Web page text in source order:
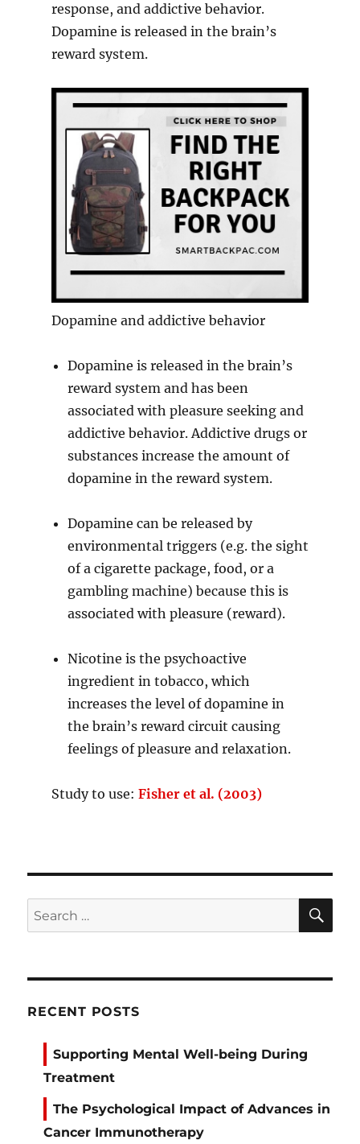
response, and addictive behavior.
Dopamine is released in the brain’s
reward system.
Dopamine and addictive behavior
Dopamine is released in the brain’s
reward system and has been
associated with pleasure seeking and
addictive behavior. Addictive drugs or
substances increase the amount of
dopamine in the reward system.
Dopamine can be released by
environmental triggers (e.g. the sight
of a cigarette package, food, or a
gambling machine) because this is
associated with pleasure (reward).
Nicotine is the psychoactive
ingredient in tobacco, which
increases the level of dopamine in
the brain’s reward circuit causing
feelings of pleasure and relaxation.
Study to use: Fisher et al. (2003)
Search
for:
RECENT POSTS
Supporting Mental Well-being During
Treatment
The Psychological Impact of Advances in
Cancer Immunotherapy